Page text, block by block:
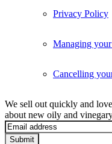
We sell out quickly and
about new oily and
Submit
Privacy Policy
Managing
Cancelling